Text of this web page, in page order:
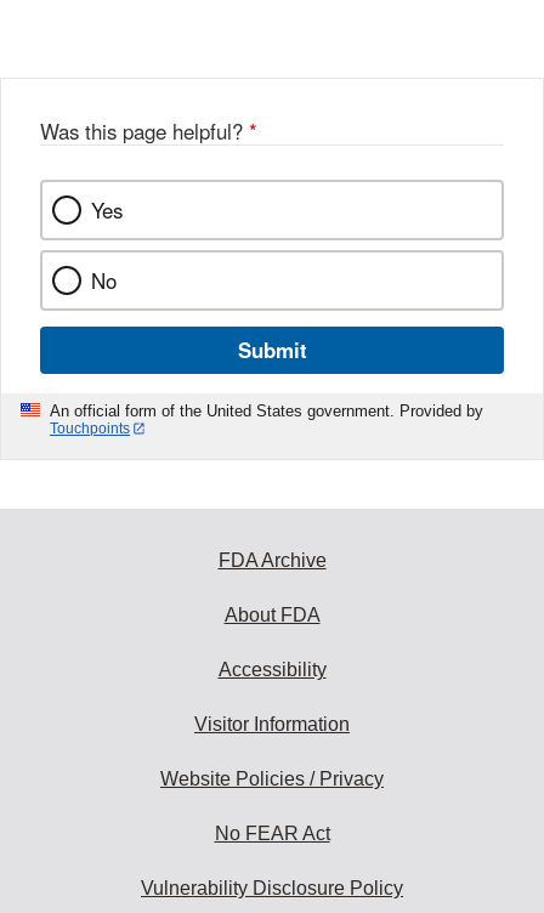
k
Was this page helpful? *
Yes
No
Submit
An official form of the United States government. Provided by
Touchpoints
FDA Archive
About FDA
Accessibility
Visitor Information
Website Policies / Privacy
No FEAR Act
Vulnerability Disclosure Policy